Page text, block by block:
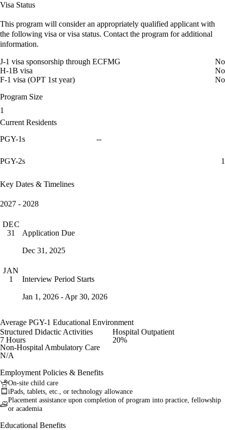
Visa Status
This program will consider an appropriately qualified applicant with
the following visa or visa status. Contact the program for additional
information.
J-1 visa sponsorship through ECFMG
No
H-1B visa
No
F-1 visa (OPT 1st year)
No
Program Size
1
Current Residents
PGY-1s
--
PGY-2s 1
Key Dates & Timelines
2027 - 2028
DEC
31
Application Due
Dec 31, 2025
JAN
1
Interview Period Starts
Jan 1, 2026 - Apr 30, 2026
Average PGY-1 Educational Environment
Structured Didactic Activities
7 Hours
Hospital Outpatient
20%
Non-Hospital Ambulatory Care
N/A
Employment Policies & Benefits
On-site child care
iPads, tablets, etc., or technology allowance
Placement assistance upon completion of program into practice, fellowship
or academia
Educational Benefits